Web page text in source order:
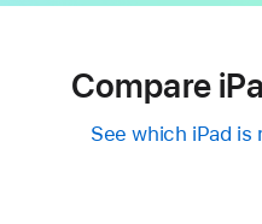
Compare
See which iPad is